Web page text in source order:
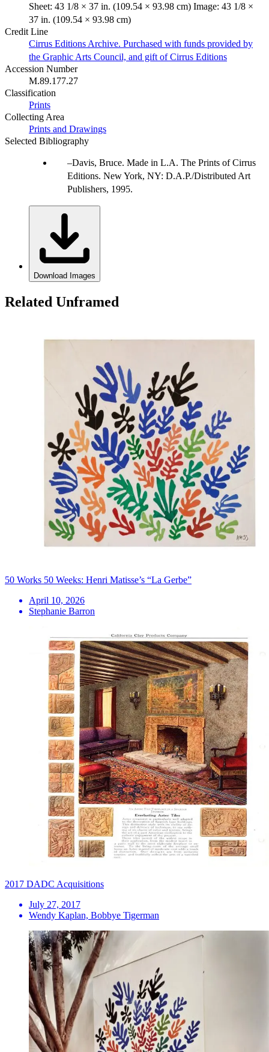
Sheet: 43 1/8 × 37 in. (109.54 × 93.98 cm) Image: 43 1/8 ×
37 in. (109.54 × 93.98 cm)
Credit Line
Cirrus Editions Archive. Purchased with funds provided by
the Graphic Arts Council, and gift of Cirrus Editions
Accession Number
M.89.177.27
Classification
Prints
Collecting Area
Prints and Drawings
Selected Bibliography
Davis, Bruce. Made in L.A. The Prints of Cirrus
Editions. New York, NY: D.A.P./Distributed Art
Publishers, 1995.
Download Images
Related Unframed
50 Works 50 Weeks: Henri Matisse’s “La Gerbe”
April 10, 2026
Stephanie Barron
2017 DADC Acquisitions
July 27, 2017
Wendy Kaplan, Bobbye Tigerman